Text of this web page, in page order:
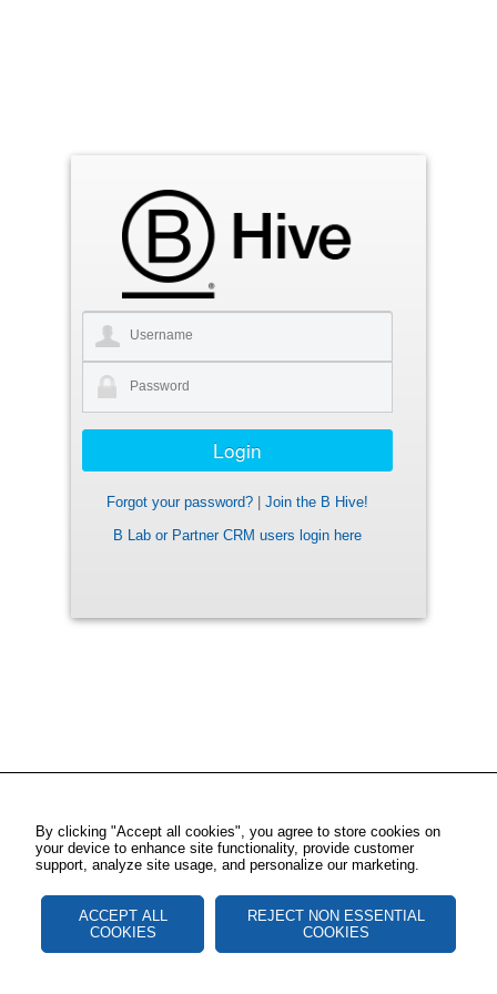
Forgot your password?
Join the B Hive!
B Lab or Partner CRM users login here
By clicking "Accept all cookies", you agree to store cookies on
your device to enhance site functionality, provide customer
support, analyze site usage, and personalize our marketing.
ACCEPT ALL
COOKIES
REJECT NON ESSENTIAL
COOKIES